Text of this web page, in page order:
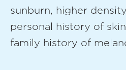
sunburn, higher
personal history of
family history of